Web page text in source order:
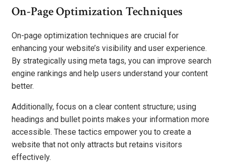
On-Page Optimization Techniques
On-page optimization techniques are crucial for
enhancing your website’s visibility and user experience.
By strategically using meta tags, you can improve search
engine rankings and help users understand your content
better.
Additionally, focus on a clear content structure; using
headings and bullet points makes your information more
accessible. These tactics empower you to create a
website that not only attracts but retains visitors
effectively.